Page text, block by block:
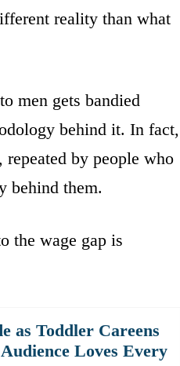
reality than what
men gets bandied
behind it. In fact,
by people who
behind them.
the wage gap is
as Toddler Careens
Loves Every